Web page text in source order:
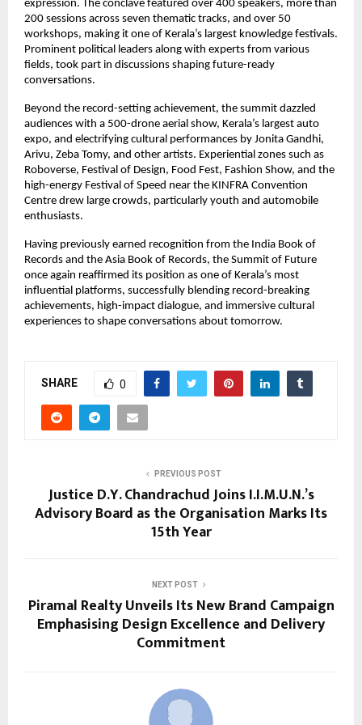
expression. The conclave featured over 400 speakers, more than
200 sessions across seven thematic tracks, and over 50
workshops, making it one of Kerala’s largest knowledge festivals.
Prominent political leaders along with experts from various
fields, took part in discussions shaping future-ready
conversations.
Beyond the record-setting achievement, the summit dazzled
audiences with a 500-drone aerial show, Kerala’s largest auto
expo, and electrifying cultural performances by Jonita Gandhi,
Arivu, Zeba Tomy, and other artists. Experiential zones such as
Roboverse, Festival of Design, Food Fest, Fashion Show, and the
high-energy Festival of Speed near the KINFRA Convention
Centre drew large crowds, particularly youth and automobile
enthusiasts.
Having previously earned recognition from the India Book of
Records and the Asia Book of Records, the Summit of Future
once again reaffirmed its position as one of Kerala’s most
influential platforms, successfully blending record-breaking
achievements, high-impact dialogue, and immersive cultural
experiences to shape conversations about tomorrow.
SHARE 0
PREVIOUS POST
Justice D.Y. Chandrachud Joins I.I.M.U.N.’s
Advisory Board as the Organisation Marks Its
15th Year
NEXT POST
Piramal Realty Unveils Its New Brand Campaign
Emphasising Design Excellence and Delivery
Commitment